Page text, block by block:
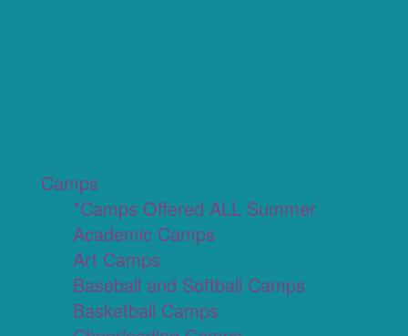
Camps
*Camps Offered ALL Summer
Academic Camps
Art Camps
Baseball and Softball Camps
Basketball Camps